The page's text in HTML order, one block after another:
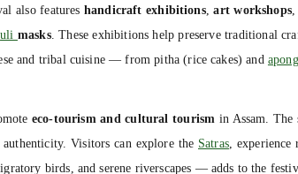
also features handicraft exhibitions,art workshops,
masks. These exhibitions help preserve traditional
and tribal cuisine — from pitha (rice cakes) and apong
eco-tourism and cultural tourism in Assam.
Visitors can explore the Satras, experience
birds, and serene riverscapes — adds to the